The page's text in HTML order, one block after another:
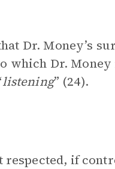
Dr. Money’s
which Dr. Money
listening” (24).
respected, if